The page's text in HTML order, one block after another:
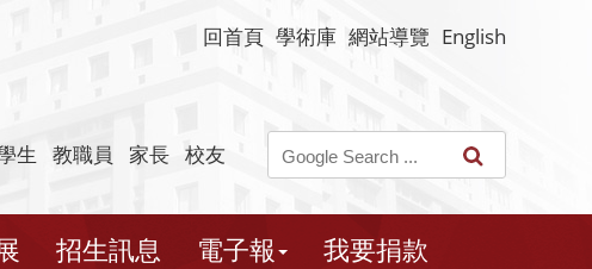
回首頁 學術庫 網站導覽 English
生 教職員 家長 校友
招生訊息 電子報 我要捐款